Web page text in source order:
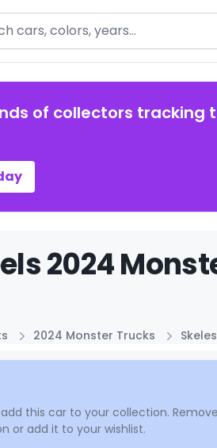
of collectors tracking
2024
2024 Monster Trucks
this car to your collection.
or add it to your wishlist.